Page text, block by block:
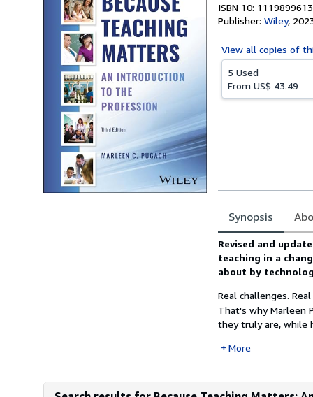
ISBN 10: 1119899613
Publisher: Wiley,
View all copies of
5 Used
From US$ 43.49
Synopsis
Synopsis
Revised and
teaching in a
about by
Real challenges.
That's why Marleen
they truly are, while
More